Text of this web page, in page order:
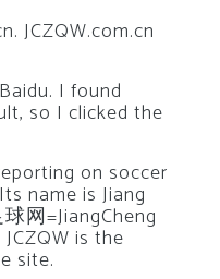
JCZQW.com.cn
I found
so I clicked the
on soccer
name is Jiang
网=JiangCheng
is the
site.